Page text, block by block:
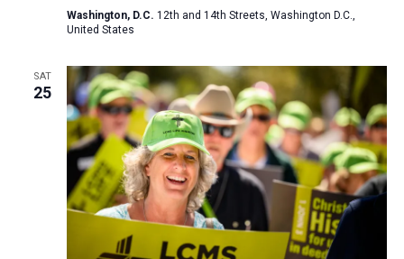
Washington, D.C. 12th and 14th Streets, Washington D.C.,
United States
SAT
25